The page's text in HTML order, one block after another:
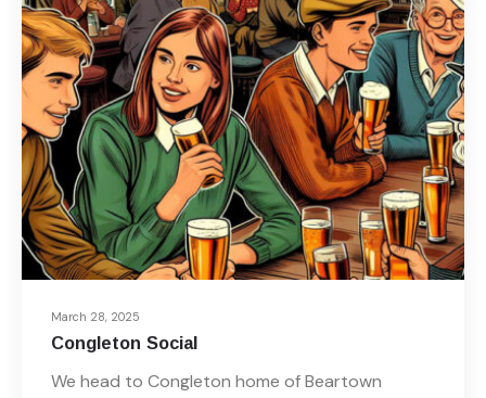
March 28, 2025
Congleton Social
We head to Congleton home of Beartown